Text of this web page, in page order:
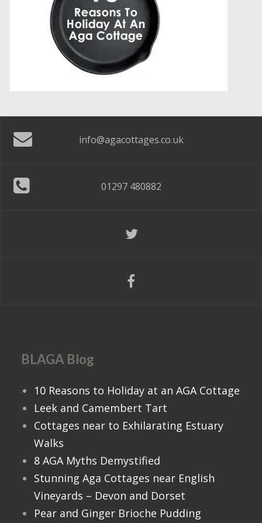
info@agacottages.co.uk
01297 480882
BLAGA Blog
10 Reasons to Holiday at an AGA Cottage
Leek and Camembert Tart
Cottages near to Exhilarating Estuary
Walks
8 AGA Myths Demystified
Stunning Aga Cottages near English
Vineyards – Devon and Dorset
Pear and Ginger Brioche Pudding